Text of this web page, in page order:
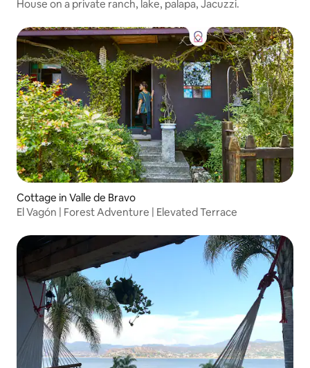
House on a private ranch, lake, palapa, Jacuzzi.
Cottage in Valle de Bravo
El Vagón | Forest Adventure | Elevated Terrace